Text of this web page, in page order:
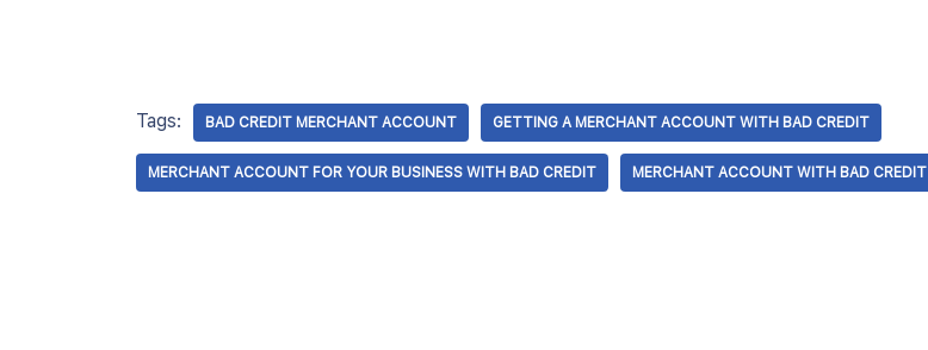
Tags: BAD CREDIT MERCHANT ACCOUNT GETTING A MERCHANT ACCOUNT WITH BAD CREDIT
MERCHANT ACCOUNT FOR YOUR BUSINESS WITH BAD CREDIT MERCHANT ACCOUNT WITH BAD CREDIT